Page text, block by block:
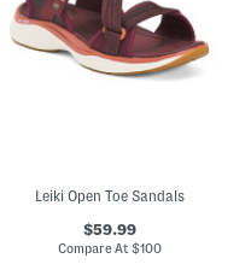
Leiki Open Toe Sandals
$59.99
Compare At $100